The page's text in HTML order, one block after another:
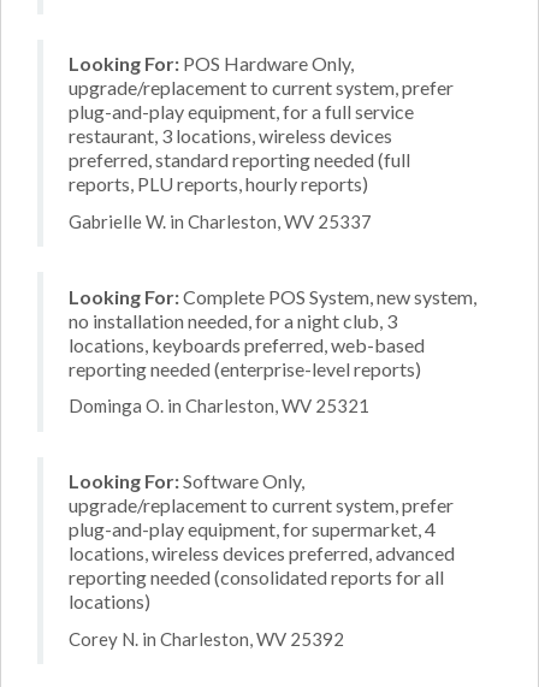
Looking For: POS Hardware Only,
upgrade/replacement to current system, prefer
plug-and-play equipment, for a full service
restaurant, 3 locations, wireless devices
preferred, standard reporting needed (full
reports, PLU reports, hourly reports)
Gabrielle W. in Charleston, WV 25337
Looking For:Complete POS System, new system,
no installation needed, for a night club, 3
locations, keyboards preferred, web-based
reporting needed (enterprise-level reports)
Dominga O. in Charleston, WV 25321
Looking For:Software Only,
upgrade/replacement to current system, prefer
plug-and-play equipment, for supermarket, 4
locations, wireless devices preferred, advanced
reporting needed (consolidated reports for all
locations)
Corey N. in Charleston, WV 25392